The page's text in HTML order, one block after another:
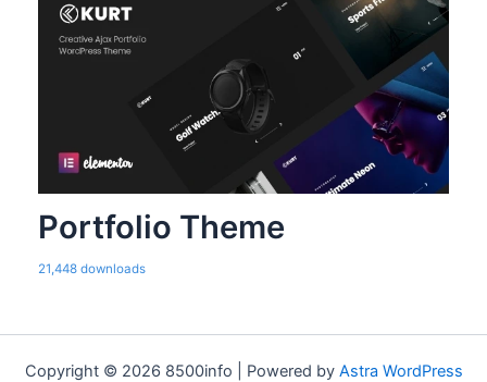
Portfolio Theme
21,448 downloads
Copyright © 2026 8500info | Powered by Astra WordPress